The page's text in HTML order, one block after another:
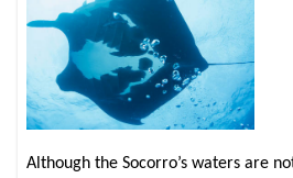
Although the Socorro’s waters are